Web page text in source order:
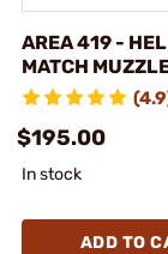
AREA 419 -
MATCH
$195.00
In stock
ADD TO